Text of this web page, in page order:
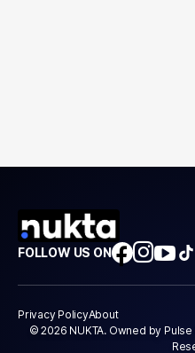
FOLLOW US ON
Privacy PolicyAbout
© 2026 NUKTA. Owned by